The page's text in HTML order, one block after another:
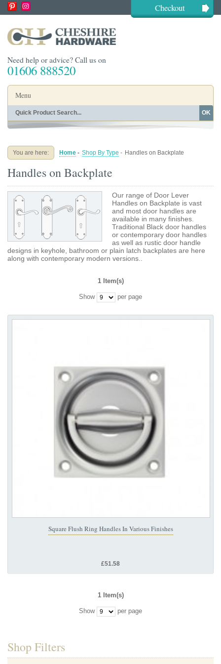
Checkout
Need help or advice? Call us on
01606 888520
Menu
Home
Buying Guides About
Blog
OK
You are here: Home - Shop By Type - Handles on Backplate
Handles on Backplate
Our range of Door Lever
Handles on Backplate is vast
and most door handles are
available in many finishes.
Traditional Black door handles
or contemporary door handles
as well as rustic door handle
designs in keyhole, bathroom or plain latch backplates are here
along with contemporary modern versions..
1 Item(s)
Show per page
Square Flush Ring Handles In Various Finishes
£51.58
1 Item(s)
Show per page
Shop Filters